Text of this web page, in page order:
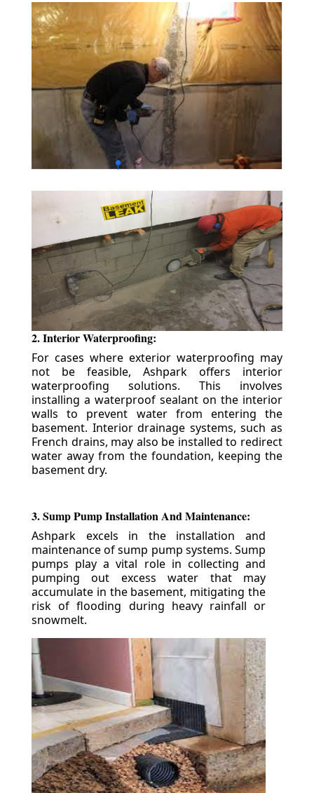
2. Interior Waterproofing:
For cases where exterior waterproofing may
not be feasible, Ashpark offers interior
waterproofing solutions. This involves
installing a waterproof sealant on the interior
walls to prevent water from entering the
basement. Interior drainage systems, such as
French drains, may also be installed to redirect
water away from the foundation, keeping the
basement dry.
3. Sump Pump Installation And Maintenance:
Ashpark excels in the installation and
maintenance of sump pump systems. Sump
pumps play a vital role in collecting and
pumping out excess water that may
accumulate in the basement, mitigating the
risk of flooding during heavy rainfall or
snowmelt.